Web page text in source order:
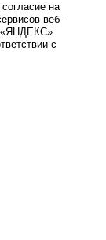
на
веб-
«ЯНДЕКС»
с